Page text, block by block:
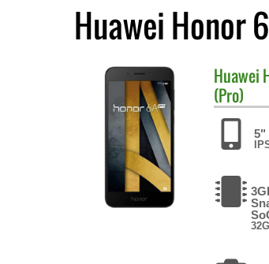
Huawei Honor
Huawei
(Pro)
5"